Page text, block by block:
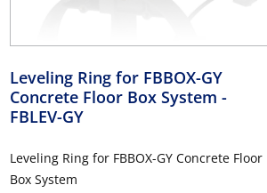
Leveling Ring for FBBOX-GY
Concrete Floor Box System -
FBLEV-GY
Leveling Ring for FBBOX-GY Concrete Floor
Box System